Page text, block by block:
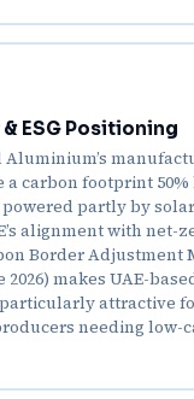
& ESG Positioning
Aluminium’s
a carbon footprint
partly by
alignment with net-
Border Adjustment
2026) makes UAE-
attractive
needing low-